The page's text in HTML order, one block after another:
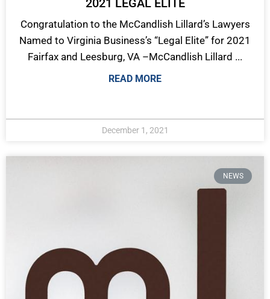
Congratulation to the McCandlish Lillard’s Lawyers
Named to Virginia Business’s “Legal Elite” for 2021
Fairfax and Leesburg, VA –McCandlish Lillard ...
READ MORE
December 1, 2021
NEWS